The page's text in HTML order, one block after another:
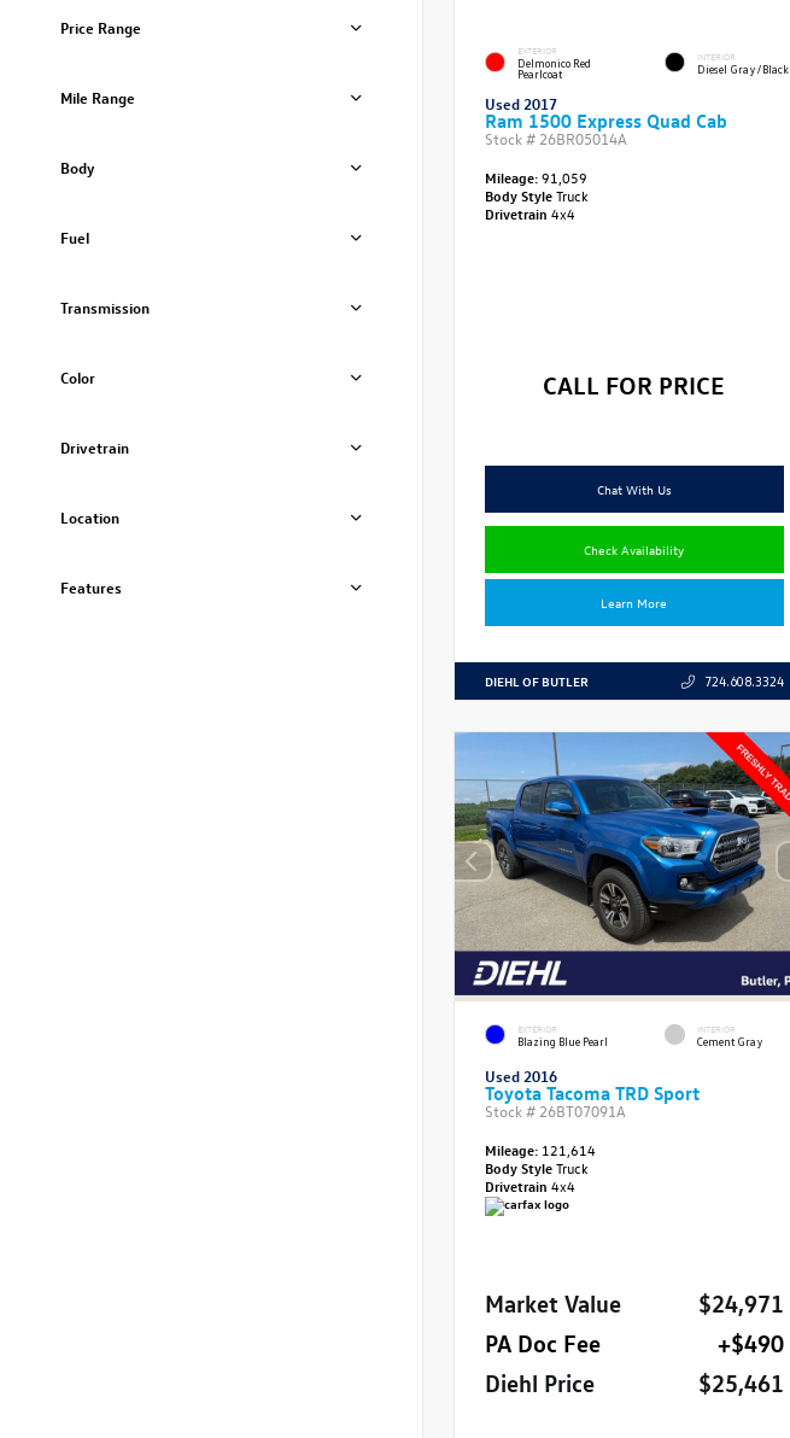
Price Range
Mile Range
Body
Fuel
Transmission
Color
Drivetrain
Location
Features
EXTERIOR
Delmonico Red
Pearlcoat
INTERIOR
Diesel Gray/Black
Used 2017
Ram 1500 Express Quad Cab
Stock # 26BR05014A
Mileage:91,059
Body StyleTruck
Drivetrain 4x4
CALL FOR PRICE
Chat With Us
Check Availability
Learn More
DIEHL OF BUTLER 724.608.3324
EXTERIOR
Blazing Blue Pearl
INTERIOR
Cement Gray
Used 2016
Toyota Tacoma TRD Sport
Stock # 26BT07091A
Mileage: 121,614
Body StyleTruck
Drivetrain 4x4
Market Value
$24,971
PA Doc Fee
+$490
Diehl Price
$25,461